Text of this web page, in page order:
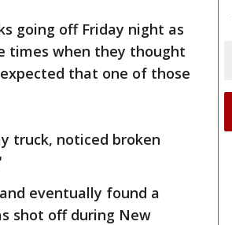
going off Friday night as
times when they thought
that one of those
truck, noticed broken
eventually found a
shot off during New